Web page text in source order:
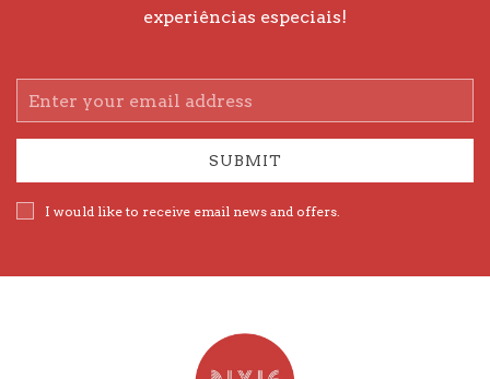
experiências especiais!
Email
Address
SUBMIT
I would like to receive email news and offers.